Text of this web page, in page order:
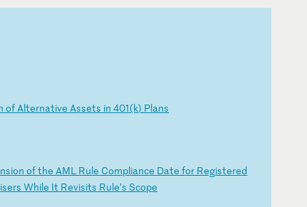
ofAlternative Assets in 401(k) Plans
sion oftheAML Rule Compliance Date for Registered
isersWhile It Revisits Rule’s Scope